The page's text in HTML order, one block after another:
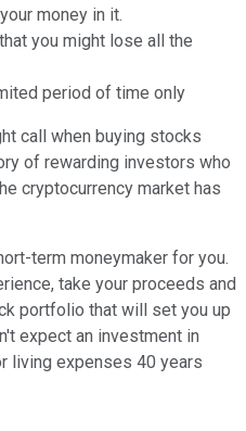
money in it.
you might lose all the
period of time only
call when buying stocks
of rewarding investors who
cryptocurrency market has
term moneymaker for you.
take your proceeds and
portfolio that will set you up
expect an investment in
living expenses 40 years